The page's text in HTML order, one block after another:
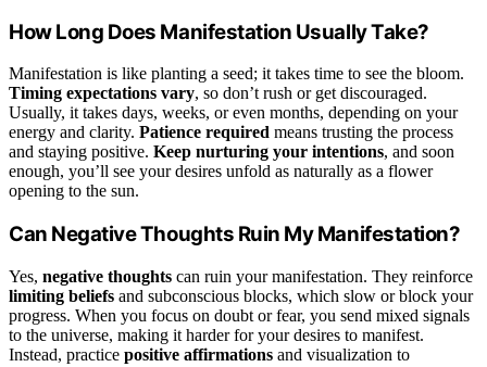
How Long Does Manifestation Usually Take?
Manifestation is like planting a seed; it takes time to see the bloom.
Timing expectations vary, so don’t rush or get discouraged.
Usually, it takes days, weeks, or even months, depending on your
energy and clarity. Patience required means trusting the process
and staying positive. Keep nurturing your intentions, and soon
enough, you’ll see your desires unfold as naturally as a flower
opening to the sun.
Can Negative Thoughts Ruin My Manifestation?
Yes, negative thoughts can ruin your manifestation. They reinforce
limiting beliefs and subconscious blocks, which slow or block your
progress. When you focus on doubt or fear, you send mixed signals
to the universe, making it harder for your desires to manifest.
Instead, practice positive affirmations and visualization to